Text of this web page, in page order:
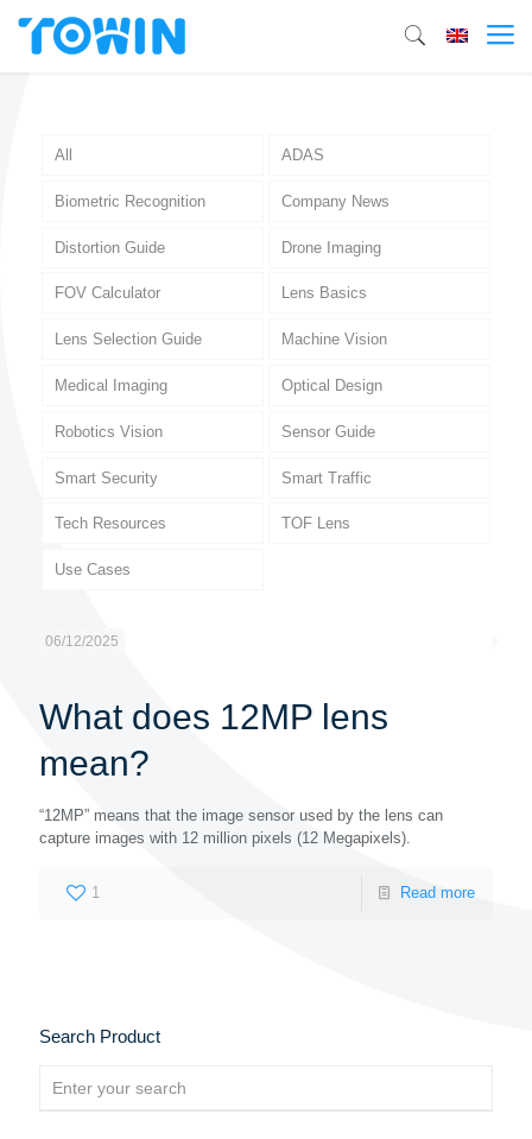
All ADAS
Biometric Recognition Company News
Distortion Guide Drone Imaging
FOV Calculator Lens Basics
Lens Selection Guide Machine Vision
Medical Imaging Optical Design
Robotics Vision Sensor Guide
Smart Security Smart Traffic
Tech Resources TOF Lens
Use Cases
06/12/2025
What does 12MP lens
mean?
“12MP” means that the image sensor used by the lens can
capture images with 12 million pixels (12 Megapixels).
1 Read more
Search Product